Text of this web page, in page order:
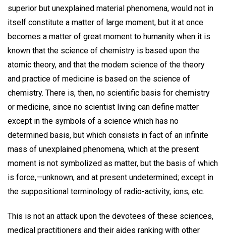
superior but unexplained material phenomena, would not in
itself constitute a matter of large moment, but it at once
becomes a matter of great moment to humanity when it is
known that the science of chemistry is based upon the
atomic theory, and that the modem science of the theory
and practice of medicine is based on the science of
chemistry. There is, then, no scientific basis for chemistry
or medicine, since no scientist living can define matter
except in the symbols of a science which has no
determined basis, but which consists in fact of an infinite
mass of unexplained phenomena, which at the present
moment is not symbolized as matter, but the basis of which
is force,—unknown, and at present undetermined; except in
the suppositional terminology of radio-activity, ions, etc.
This is not an attack upon the devotees of these sciences,
medical practitioners and their aides ranking with other